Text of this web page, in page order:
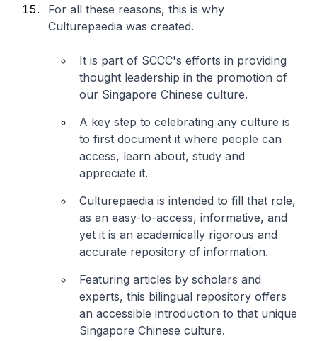
For all these reasons, this is why
Culturepaedia was created.
It is part of SCCC's efforts in providing
thought leadership in the promotion of
our Singapore Chinese culture.
A key step to celebrating any culture is
to first document it where people can
access, learn about, study and
appreciate it.
Culturepaedia is intended to fill that role,
as an easy-to-access, informative, and
yet it is an academically rigorous and
accurate repository of information.
Featuring articles by scholars and
experts, this bilingual repository offers
an accessible introduction to that unique
Singapore Chinese culture.